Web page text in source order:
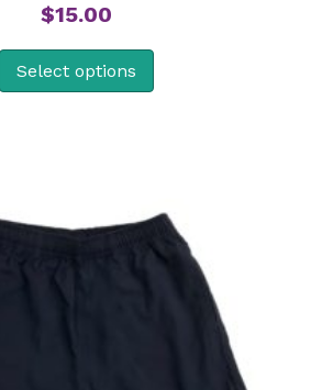
$15.00
Select options